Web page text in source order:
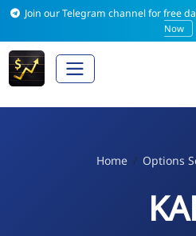
Join our Telegram channel for free
Now
Home Options